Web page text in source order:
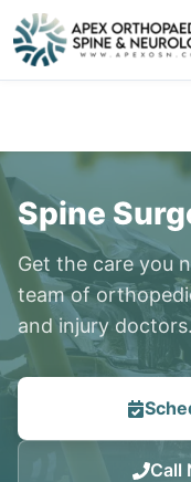
Spine
Get the care you
team of
and injury
Call